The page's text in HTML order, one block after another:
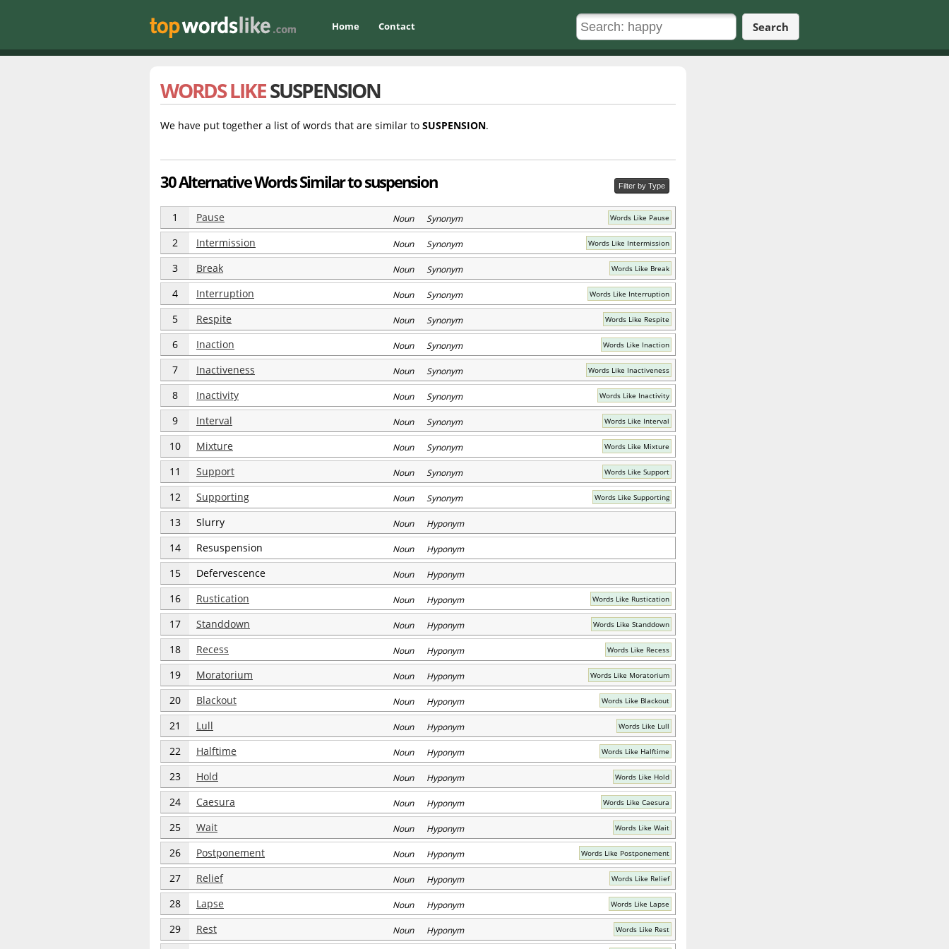
Home Contact Search
WORDS LIKESUSPENSION
We have put together a list of words that are similar to SUSPENSION.
30 Alternative Words Similar to suspension Filter by Type
1 Pause Noun Synonym Words Like Pause
2 Intermission Noun Synonym Words Like Intermission
3 Break Noun Synonym Words Like Break
4 Interruption Noun Synonym Words Like Interruption
5 Respite Noun Synonym Words Like Respite
6 Inaction Noun Synonym Words Like Inaction
7 Inactiveness Noun Synonym Words Like Inactiveness
8 Inactivity Noun Synonym Words Like Inactivity
9 Interval Noun Synonym Words Like Interval
10 Mixture Noun Synonym Words Like Mixture
11 Support Noun Synonym Words Like Support
12 Supporting Noun Synonym Words Like Supporting
13 Slurry Noun Hyponym
14 Resuspension Noun Hyponym
15 Defervescence Noun Hyponym
16 Rustication Noun Hyponym Words Like Rustication
17 Standdown Noun Hyponym Words Like Standdown
18 Recess Noun Hyponym Words Like Recess
19 Moratorium Noun Hyponym Words Like Moratorium
20 Blackout Noun Hyponym Words Like Blackout
21 Lull Noun Hyponym Words Like Lull
22 Halftime Noun Hyponym Words Like Halftime
23 Hold Noun Hyponym Words Like Hold
24 Caesura Noun Hyponym Words Like Caesura
25 Wait Noun Hyponym Words Like Wait
26 Postponement Noun Hyponym Words Like Postponement
27 Relief Noun Hyponym Words Like Relief
28 Lapse Noun Hyponym Words Like Lapse
29 Rest Noun Hyponym Words Like Rest